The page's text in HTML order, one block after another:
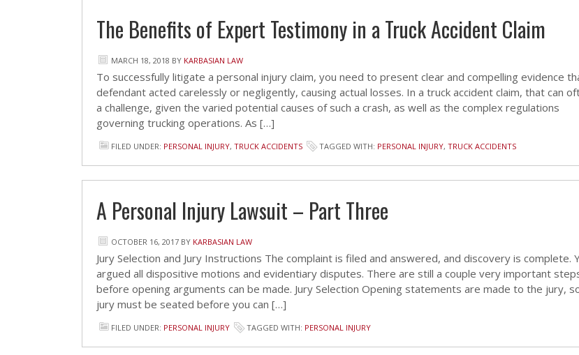
The Benefits of Expert Testimony in a Truck Accident Claim
MARCH 18, 2018 BY KARBASIAN LAW
To successfully litigate a personal injury claim, you need to present clear and compelling evidence
defendant acted carelessly or negligently, causing actual losses. In a truck accident claim, that can
a challenge, given the varied potential causes of such a crash, as well as the complex regulations
governing trucking operations. As […]
FILED UNDER: PERSONAL INJURY, TRUCK ACCIDENTS TAGGED WITH: PERSONAL INJURY, TRUCK ACCIDENTS
A Personal Injury Lawsuit – Part Three
OCTOBER 16, 2017 BY KARBASIAN LAW
Jury Selection and Jury Instructions The complaint is filed and answered, and discovery is complete.
argued all dispositive motions and evidentiary disputes. There are still a couple very important
before opening arguments can be made. Jury Selection Opening statements are made to the jury,
jury must be seated before you can […]
FILED UNDER: PERSONAL INJURY TAGGED WITH: PERSONAL INJURY